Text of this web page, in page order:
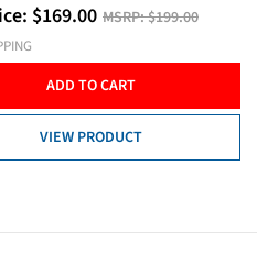
$169.00 MSRP:$199.00
ADD TO CART
VIEW PRODUCT